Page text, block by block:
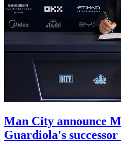
Man City announce
Guardiola's